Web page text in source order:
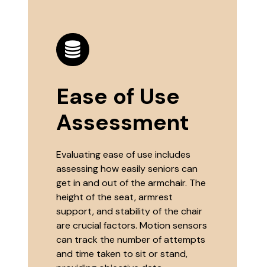
Ease of Use
Assessment
Evaluating ease of use includes
assessing how easily seniors can
get in and out of the armchair. The
height of the seat, armrest
support, and stability of the chair
are crucial factors. Motion sensors
can track the number of attempts
and time taken to sit or stand,